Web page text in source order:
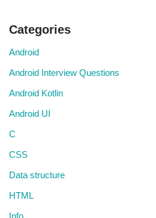
Categories
Android
Android Interview Questions
Android Kotlin
Android UI
C
CSS
Data structure
HTML
Info